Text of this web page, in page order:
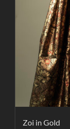
Zoi in Gold